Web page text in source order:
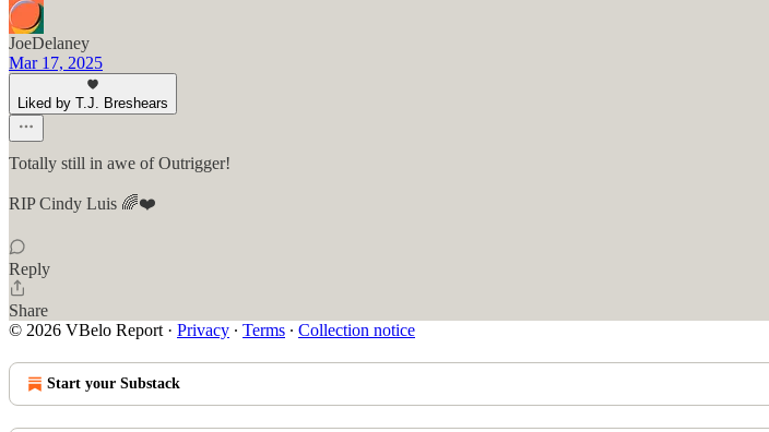
JoeDelaney
Mar 17, 2025
Liked by T.J. Breshears
Totally still in awe of Outrigger!
RIP Cindy Luis 🌈❤️
Reply
Share
© 2026 VBelo Report · Privacy ∙ Terms ∙ Collection notice
Start your Substack